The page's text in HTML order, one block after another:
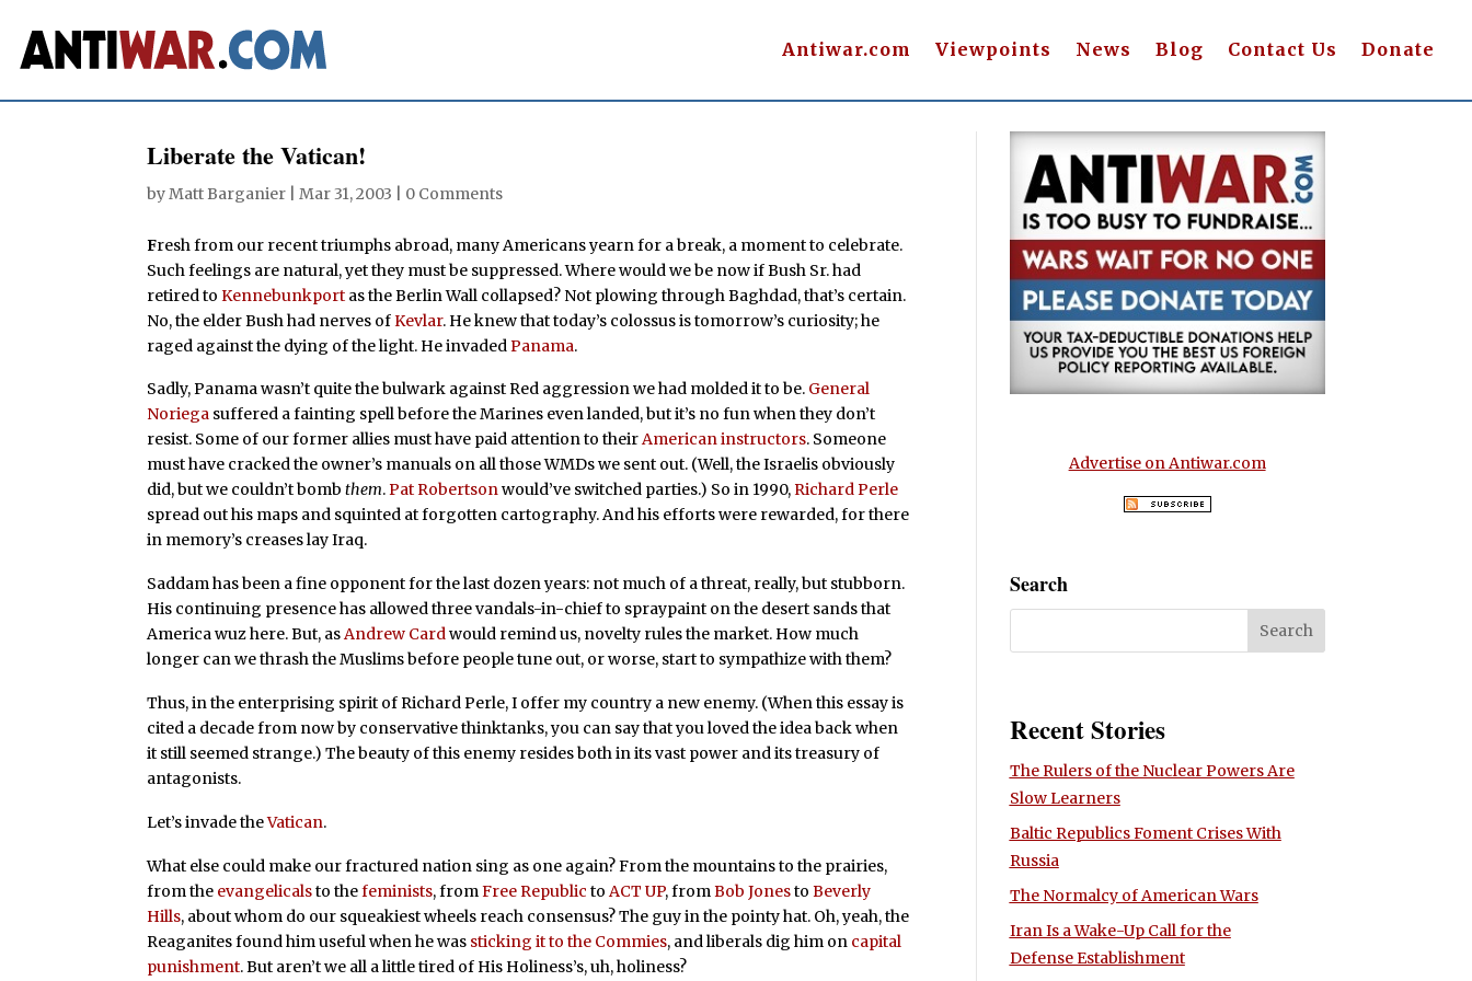
Antiwar.com Viewpoints News Blog Contact Us Donate
Liberate the Vatican!
byMatt Barganier |Mar 31, 2003 0 Comments
Fresh from our recent triumphs abroad, many Americans yearn for a break, a moment to celebrate.
Such feelings are natural, yet they must be suppressed. Where would we be now if Bush Sr. had
retired toKennebunkport as the Berlin Wall collapsed? Not plowing through Baghdad, that’s certain.
No, the elder Bush had nerves ofKevlar. He knew that today’s colossus is tomorrow’s curiosity; he
raged against the dying of the light. He invadedPanama.
Sadly, Panama wasn’t quite the bulwark against Red aggression we had molded it to be. General
Noriega suffered a fainting spell before the Marines even landed, but it’s no fun when they don’t
resist. Some of our former allies must have paid attention to theirAmerican instructors. Someone
must have cracked the owner’s manuals on all those WMDs we sent out. (Well, the Israelis obviously
did, but we couldn’t bombthem.Pat Robertsonwould’ve switched parties.) So in 1990,Richard Perle
spread out his maps and squinted at forgotten cartography. And his efforts were rewarded, for there
in memory’s creases lay Iraq.
Saddam has been a fine opponent for the last dozen years: not much of a threat, really, but stubborn.
His continuing presence has allowed three vandals-in-chief to spraypaint on the desert sands that
America wuz here. But, asAndrew Cardwould remind us, novelty rules the market. How much
longer can we thrash the Muslims before people tune out, or worse, start to sympathize with them?
Thus, in the enterprising spirit of Richard Perle, I offer my country a new enemy. (When this essay is
cited a decade from now by conservative thinktanks, you can say that you loved the idea back when
it still seemed strange.) The beauty of this enemy resides both in its vast power and its treasury of
antagonists.
Let’s invade theVatican.
What else could make our fractured nation sing as one again? From the mountains to the prairies,
from the evangelicalsto thefeminists, fromFree Republic toACT UP, fromBob JonestoBeverly
Hills, about whom do our squeakiest wheels reach consensus? The guy in the pointy hat. Oh, yeah, the
Reaganites found him useful when he was sticking it to the Commies, and liberals dig him on capital
punishment. But aren’t we all a little tired of His Holiness’s, uh, holiness?
Advertise on Antiwar.com
Search
Recent Stories
The Rulers of the Nuclear Powers Are
Slow Learners
Baltic Republics Foment Crises With
Russia
The Normalcy of American Wars
Iran Is a Wake-Up Call for the
Defense Establishment